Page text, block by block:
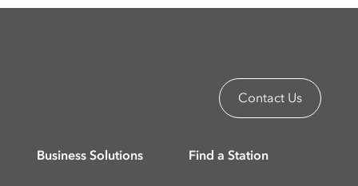
Contact Us
Business Solutions Find a Station